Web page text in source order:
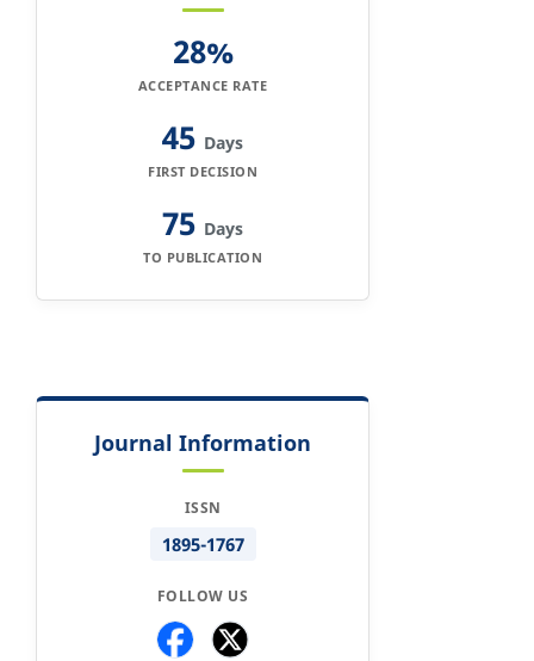
28%
ACCEPTANCE RATE
45 Days
FIRST DECISION
75 Days
TO PUBLICATION
Journal Information
ISSN
1895-1767
FOLLOW US